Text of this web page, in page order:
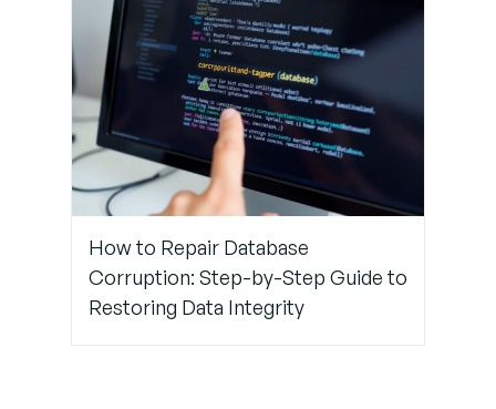
How to Repair Database
Corruption: Step-by-Step Guide to
Restoring Data Integrity